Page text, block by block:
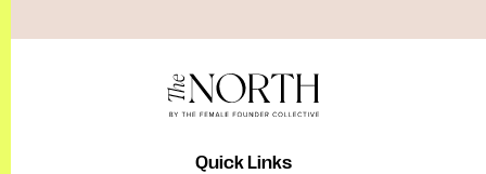
Quick Links